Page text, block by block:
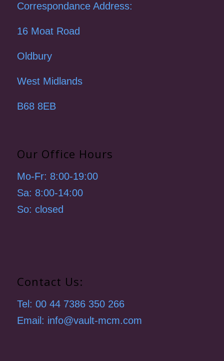
Correspondance Address:
16 Moat Road
Oldbury
West Midlands
B68 8EB
Our Office Hours
Mo-Fr: 8:00-19:00
Sa: 8:00-14:00
So: closed
Contact Us:
Tel: 00 44 7386 350 266
Email: info@vault-mcm.com